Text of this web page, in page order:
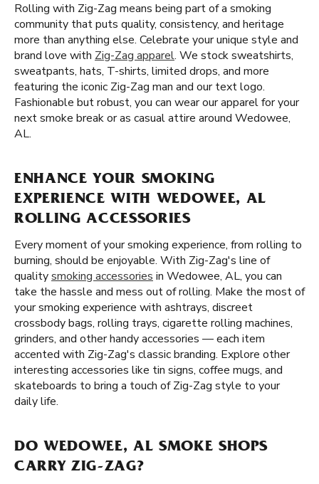
Rolling with Zig-Zag means being part of a smoking
community that puts quality, consistency, and heritage
more than anything else. Celebrate your unique style and
brand love with Zig-Zag apparel. We stock sweatshirts,
sweatpants, hats, T-shirts, limited drops, and more
featuring the iconic Zig-Zag man and our text logo.
Fashionable but robust, you can wear our apparel for your
next smoke break or as casual attire around Wedowee,
AL.
ENHANCE YOUR SMOKING
EXPERIENCE WITH WEDOWEE, AL
ROLLING ACCESSORIES
Every moment of your smoking experience, from rolling to
burning, should be enjoyable. With Zig-Zag's line of
qualitysmoking accessories in Wedowee, AL, you can
take the hassle and mess out of rolling. Make the most of
your smoking experience with ashtrays, discreet
crossbody bags, rolling trays, cigarette rolling machines,
grinders, and other handy accessories — each item
accented with Zig-Zag's classic branding. Explore other
interesting accessories like tin signs, coffee mugs, and
skateboards to bring a touch of Zig-Zag style to your
daily life.
DO WEDOWEE, AL SMOKE SHOPS
CARRY ZIG-ZAG?